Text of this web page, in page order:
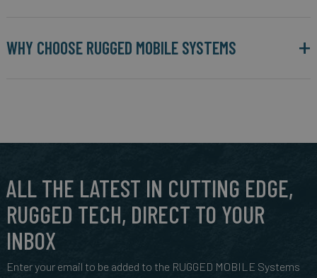
WHY CHOOSE RUGGED MOBILE SYSTEMS
ALL THE LATEST IN CUTTING EDGE,
RUGGED TECH, DIRECT TO YOUR
INBOX
Enter your email to be added to the RUGGED MOBILE Systems